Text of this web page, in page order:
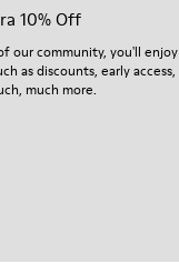
10% Off
our community, you'll enjoy
as discounts, early access,
much more.